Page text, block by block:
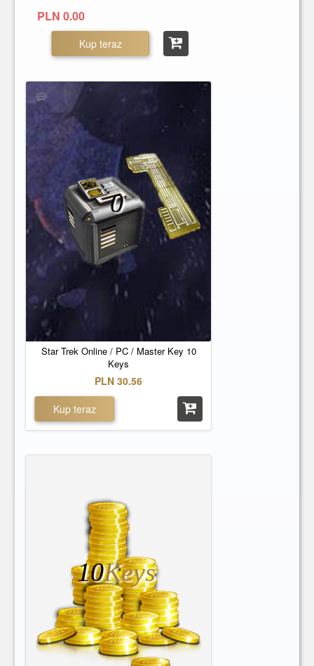
PLN 0.00
Kup teraz
Star Trek Online / PC / Master Key 10
Keys
0
PLN 30.56
Kup teraz
10Keys